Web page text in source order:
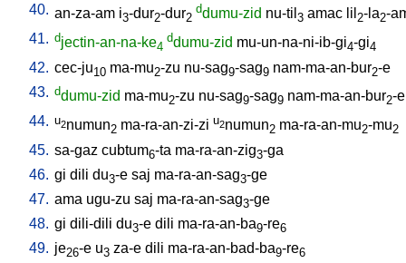
40. an-za-am i3-dur2-dur2
ddumu-zid nu-til 3 amac lil 2-la2-
41. djectin-an-na-ke4
ddumu-zid mu-un-na-ni-ib-gi4-gi4
42. cec-ju10 ma-mu2-zu nu-sag9-sag9 nam-ma-an-bur2-e
43. ddumu-zid ma-mu2-zu nu-sag9-sag9 nam-ma-an-bur2-e
44. u2numun2 ma-ra-an-zi-zi u2numun2 ma-ra-an-mu2-mu2
45. sa-gaz cubtum6-ta ma-ra-an-zig3-ga
46. gi dili du3-e saj ma-ra-an-sag3-ge
47. ama ugu-zu saj ma-ra-an-sag3-ge
48. gi dili-dili du3-e dili ma-ra-an-ba9-re6
49. je26-e u3 za-e dili ma-ra-an-bad-ba9-re6